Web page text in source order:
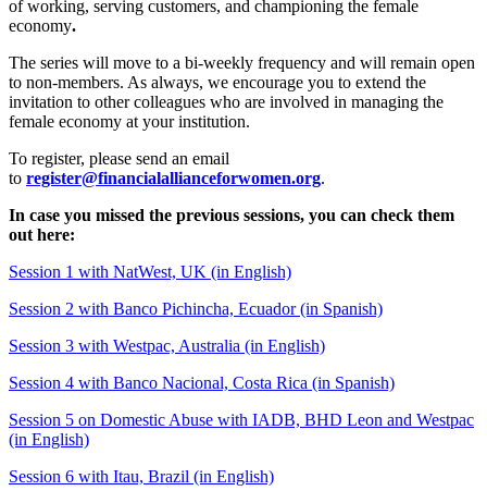
of working, serving customers, and championing the female
economy.
The series will move to a bi-weekly frequency and will remain open
to non-members. As always, we encourage you to extend the
invitation to other colleagues who are involved in managing the
female economy at your institution.
To register, please send an email
to register@financialallianceforwomen.org.
In case you missed the previous sessions, you can check them
out here:
Session 1 with NatWest, UK (in English)
Session 2 with Banco Pichincha, Ecuador (in Spanish)
Session 3 with Westpac, Australia (in English)
Session 4 with Banco Nacional, Costa Rica (in Spanish)
Session 5 on Domestic Abuse with IADB, BHD Leon and Westpac
(in English)
Session 6 with Itau, Brazil (in English)